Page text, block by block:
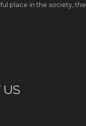
place in the society,
US